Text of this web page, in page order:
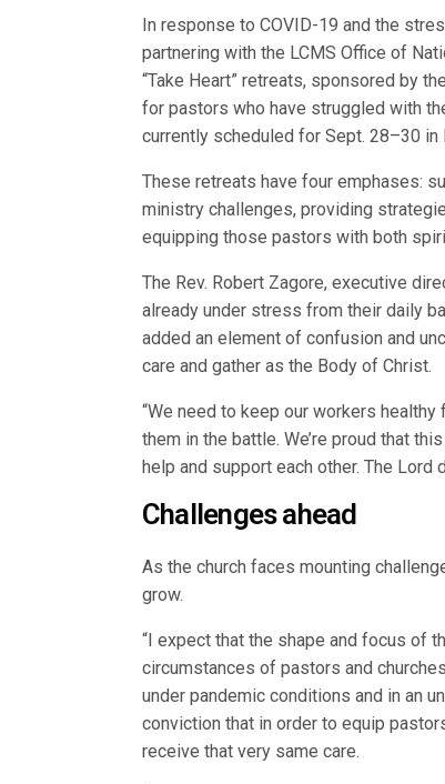
In response to COVID-19 and the
partnering with the LCMS Office of
“Take Heart” retreats, sponsored by
for pastors who have struggled with
currently scheduled for Sept. 28–30 in
These retreats have four emphases:
ministry challenges, providing
equipping those pastors with both
The Rev. Robert Zagore, executive
already under stress from their daily
added an element of confusion and
care and gather as the Body of Christ.
“We need to keep our workers
them in the battle. We’re proud that
help and support each other. The Lord
Challenges ahead
As the church faces mounting
grow.
“I expect that the shape and focus of
circumstances of pastors and
under pandemic conditions and in an
conviction that in order to equip
receive that very same care.